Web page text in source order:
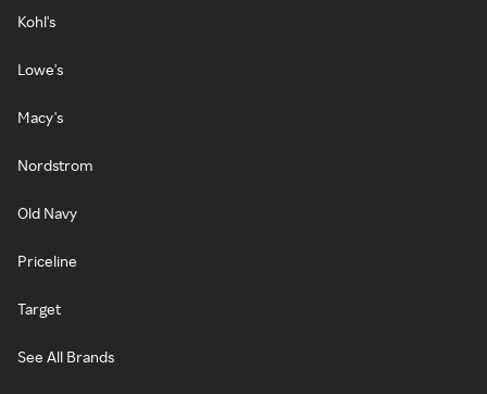
Kohl's
Lowe's
Macy's
Nordstrom
Old Navy
Priceline
Target
See All Brands